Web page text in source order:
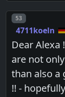
Post number
53
4711koeln
Dear Alexa
are not
than also a
!! -